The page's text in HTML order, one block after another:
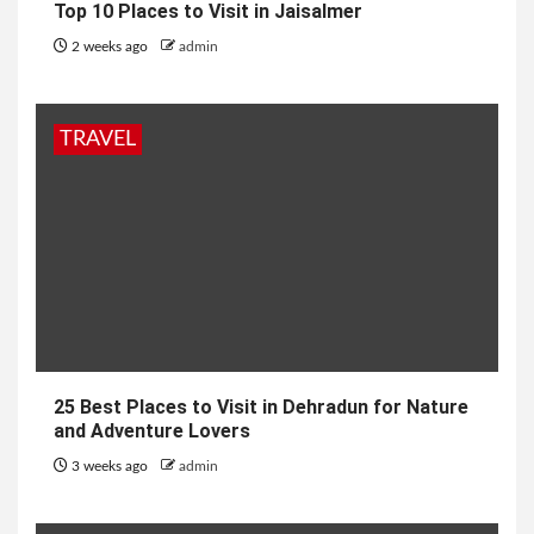
Top 10 Places to Visit in Jaisalmer
2 weeks ago admin
TRAVEL
25 Best Places to Visit in Dehradun for Nature
and Adventure Lovers
3 weeks ago admin